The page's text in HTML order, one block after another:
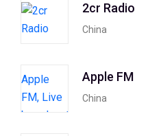
2cr Radio
China
Apple FM
China